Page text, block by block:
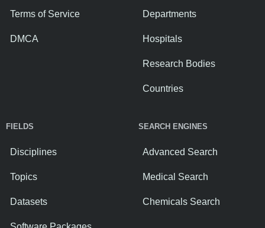
Terms of Service
DMCA
Departments
Hospitals
Research Bodies
Countries
FIELDS
Disciplines
Topics
Datasets
SEARCH ENGINES
Advanced Search
Medical Search
Chemicals Search